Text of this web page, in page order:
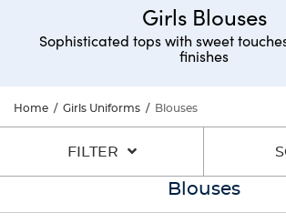
Girls Blouses
Sophisticated tops with sweet
finishes
Home / Girls Uniforms / Blouses
FILTER
Blouses